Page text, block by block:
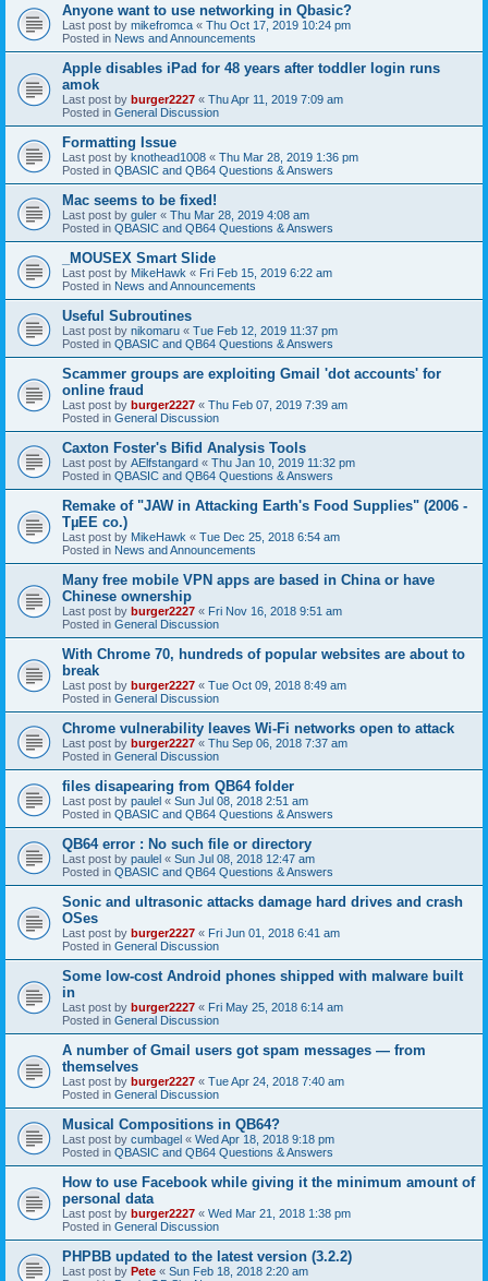
Anyone want to use networking in Qbasic?
Last post by mikefromca « Thu Oct 17, 2019 10:24 pm
Posted in News and Announcements
Apple disables iPad for 48 years after toddler login runs
amok
Last post by burger2227 « Thu Apr 11, 2019 7:09 am
Posted in General Discussion
Formatting Issue
Last post by knothead1008 « Thu Mar 28, 2019 1:36 pm
Posted in QBASIC and QB64 Questions & Answers
Mac seems to be fixed!
Last post by guler « Thu Mar 28, 2019 4:08 am
Posted in QBASIC and QB64 Questions & Answers
_MOUSEX Smart Slide
Last post by MikeHawk « Fri Feb 15, 2019 6:22 am
Posted in News and Announcements
Useful Subroutines
Last post by nikomaru « Tue Feb 12, 2019 11:37 pm
Posted in QBASIC and QB64 Questions & Answers
Scammer groups are exploiting Gmail 'dot accounts' for
online fraud
Last post by burger2227 « Thu Feb 07, 2019 7:39 am
Posted in General Discussion
Caxton Foster's Bifid Analysis Tools
Last post by AElfstangard « Thu Jan 10, 2019 11:32 pm
Posted in QBASIC and QB64 Questions & Answers
Remake of "JAW in Attacking Earth's Food Supplies" (2006 -
TµEE co.)
Last post by MikeHawk « Tue Dec 25, 2018 6:54 am
Posted in News and Announcements
Many free mobile VPN apps are based in China or have
Chinese ownership
Last post by burger2227 « Fri Nov 16, 2018 9:51 am
Posted in General Discussion
With Chrome 70, hundreds of popular websites are about to
break
Last post by burger2227 « Tue Oct 09, 2018 8:49 am
Posted in General Discussion
Chrome vulnerability leaves Wi-Fi networks open to attack
Last post by burger2227 « Thu Sep 06, 2018 7:37 am
Posted in General Discussion
files disapearing from QB64 folder
Last post by paulel « Sun Jul 08, 2018 2:51 am
Posted in QBASIC and QB64 Questions & Answers
QB64 error : No such file or directory
Last post by paulel « Sun Jul 08, 2018 12:47 am
Posted in QBASIC and QB64 Questions & Answers
Sonic and ultrasonic attacks damage hard drives and crash
OSes
Last post by burger2227 « Fri Jun 01, 2018 6:41 am
Posted in General Discussion
Some low-cost Android phones shipped with malware built
in
Last post by burger2227 « Fri May 25, 2018 6:14 am
Posted in General Discussion
A number of Gmail users got spam messages — from
themselves
Last post by burger2227 « Tue Apr 24, 2018 7:40 am
Posted in General Discussion
Musical Compositions in QB64?
Last post by cumbagel « Wed Apr 18, 2018 9:18 pm
Posted in QBASIC and QB64 Questions & Answers
How to use Facebook while giving it the minimum amount of
personal data
Last post by burger2227 « Wed Mar 21, 2018 1:38 pm
Posted in General Discussion
PHPBB updated to the latest version (3.2.2)
Last post by Pete « Sun Feb 18, 2018 2:20 am